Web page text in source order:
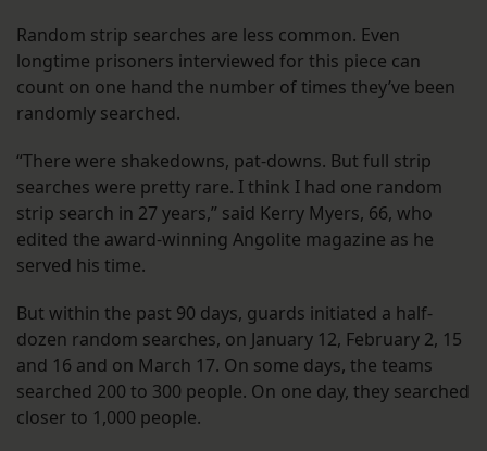
Random strip searches are less common. Even
longtime prisoners interviewed for this piece can
count on one hand the number of times they’ve been
randomly searched.
“There were shakedowns, pat-downs. But full strip
searches were pretty rare. I think I had one random
strip search in 27 years,” said Kerry Myers, 66, who
edited the award-winning Angolite magazine as he
served his time.
But within the past 90 days, guards initiated a half-
dozen random searches, on January 12, February 2, 15
and 16 and on March 17. On some days, the teams
searched 200 to 300 people. On one day, they searched
closer to 1,000 people.